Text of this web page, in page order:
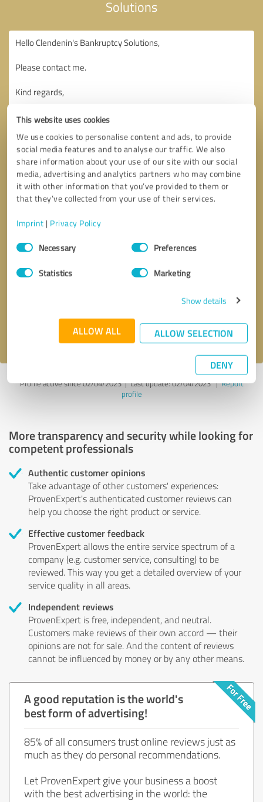
This website uses cookies
We use cookies to personalise content and ads, to provide
social media features and to analyse our traffic. We also
share information about your use of our site with our social
media, advertising and analytics partners who may combine
it with other information that you’ve provided to them or
that they’ve collected from your use of their services.
Imprint | Privacy Policy
Consent
SelectionNecessary Preferences
Statistics Marketing
Show details
ALLOW ALL ALLOW SELECTION
DENY
Solutions
Callback request
privacy policy .
Profile active since 02/04/2023 |Last update: 02/04/2023|Report
profile
More transparency and security while looking for
competent professionals
Authentic customer opinions
Take advantage of other customers' experiences:
ProvenExpert's authenticated customer reviews can
help you choose the right product or service.
Effective customer feedback
ProvenExpert allows the entire service spectrum of a
company (e.g. customer service, consulting) to be
reviewed. This way you get a detailed overview of your
service quality in all areas.
Independent reviews
ProvenExpert is free, independent, and neutral.
Customers make reviews of their own accord — their
opinions are not for sale. And the content of reviews
cannot be influenced by money or by any other means.
A good reputation is the world's
best form of advertising!
85% of all consumers trust online reviews just as
much as they do personal recommendations.
Let ProvenExpert give your business a boost
with the best advertising in the world: the